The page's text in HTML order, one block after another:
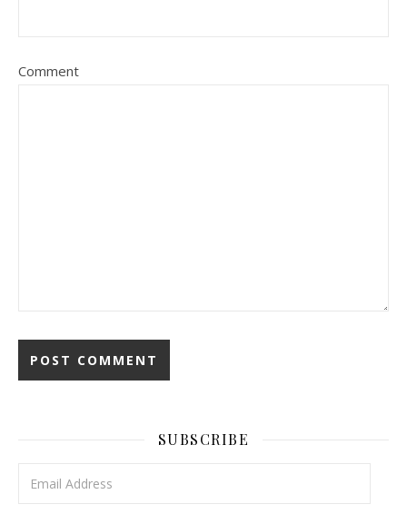
Comment
SUBSCRIBE